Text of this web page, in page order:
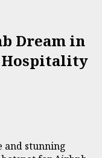
Dream in
Hospitality
and stunning